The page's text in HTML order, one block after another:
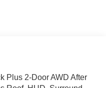
Plus 2-Door AWD After